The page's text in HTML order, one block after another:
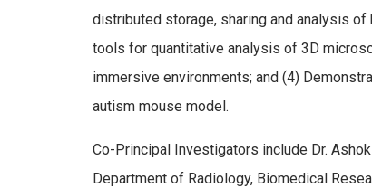
distributed storage, sharing and analysis
tools for quantitative analysis of 3D
immersive environments; and (4)
autism mouse model.
Co-Principal Investigators include Dr.
Department of Radiology, Biomedical